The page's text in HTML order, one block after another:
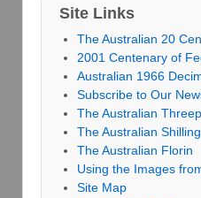
Site Links
The Australian 20
2001 Centenary of
Australian 1966
Subscribe to Our
The Australian
The Australian Shilling
The Australian Florin
Using the Images
Site Map